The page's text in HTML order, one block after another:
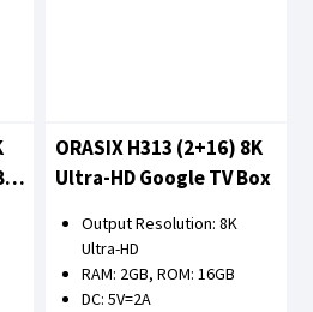
ORASIX H313 (2+16) 8K
Ultra-HD Google TV Box
Output Resolution: 8K
Ultra-HD
RAM: 2GB, ROM: 16GB
DC: 5V=2A